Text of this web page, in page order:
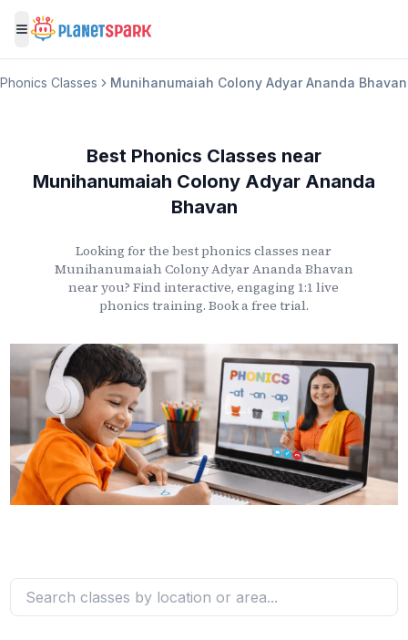
Toggle menu
Phonics Classes Munihanumaiah Colony Adyar Ananda Bhavan
Best Phonics Classes near
Munihanumaiah Colony Adyar Ananda
Bhavan
Looking for the best phonics classes near
Munihanumaiah Colony Adyar Ananda Bhavan
near you? Find interactive, engaging 1:1 live
phonics training. Book a free trial.